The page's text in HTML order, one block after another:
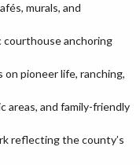
murals, and
courthouse anchoring
on pioneer life, ranching,
areas, and family-friendly
reflecting the county’s